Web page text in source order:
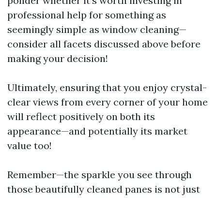
professional help for something as
seemingly simple as window cleaning—
consider all facets discussed above before
making your decision!
Ultimately, ensuring that you enjoy crystal-
clear views from every corner of your home
will reflect positively on both its
appearance—and potentially its market
value too!
Remember—the sparkle you see through
those beautifully cleaned panes is not just